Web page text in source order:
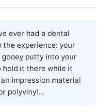
ever had a dental
the experience: your
putty into your
hold it there while it
impression material
polyvinyl...